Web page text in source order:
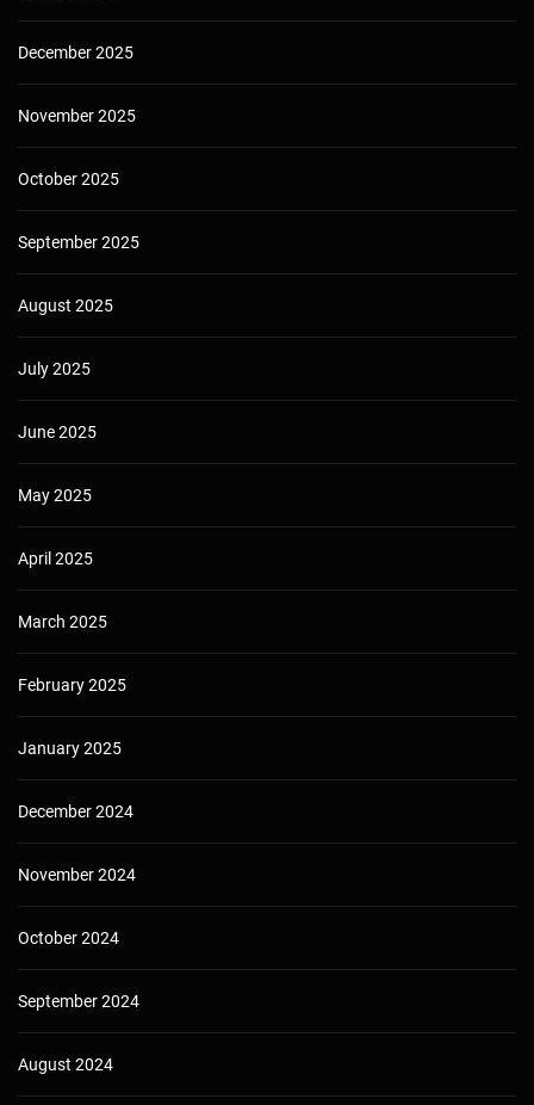
December 2025
November 2025
October 2025
September 2025
August 2025
July 2025
June 2025
May 2025
April 2025
March 2025
February 2025
January 2025
December 2024
November 2024
October 2024
September 2024
August 2024